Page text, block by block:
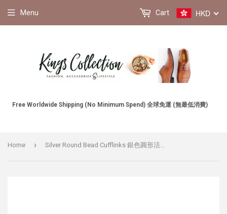
Free Worldwide Shipping (No Minimum Spend) 全球免運 (無最低消費)
Menu HKD
Cart
Home ›